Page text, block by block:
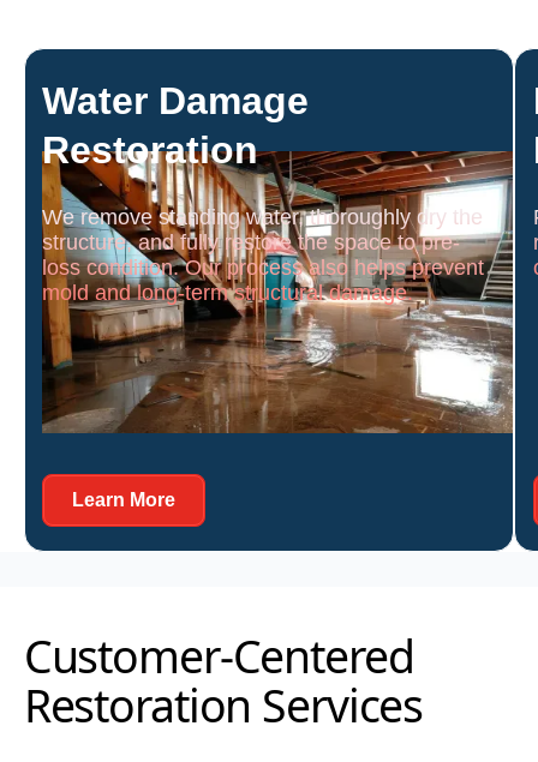
Water Damage
Restoration
We remove standing water, thoroughly dry the
structure, and fully restore the space to pre-
loss condition. Our process also helps prevent
mold and long-term structural damage.
Learn More About Us
Learn More
Customer-Centered
Restoration Services